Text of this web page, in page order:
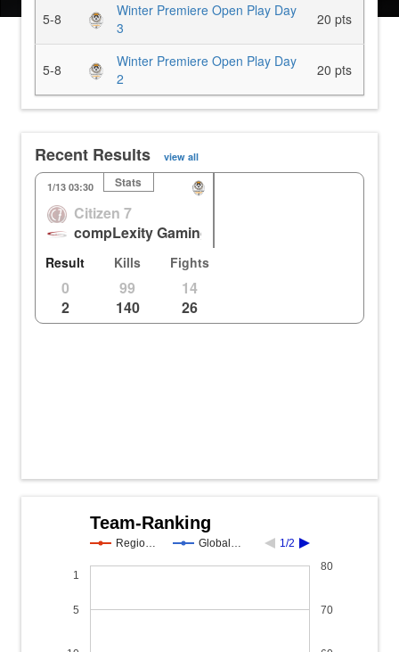
5-8
Winter Premiere Open Play Day
3
20 pts
5-8
Winter Premiere Open Play Day
2
20 pts
Recent Results view all
1/13 03:30 Stats
Citizen 7
compLexity Gaming
Result
0
2
Kills
99
140
Fights
14
26
Team-Ranking
Regio… Global… 1/2
1
5 70
80